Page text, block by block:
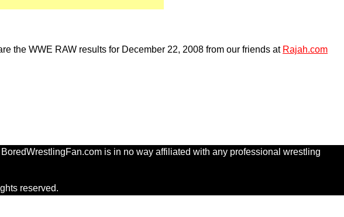
the WWE RAW results for December 22, 2008 from our friends at Rajah.com
is in no way affiliated with any professional wrestling
reserved.